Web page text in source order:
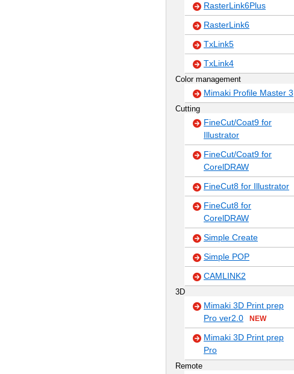
RasterLink6Plus
RasterLink6
TxLink5
TxLink4
Color management
Mimaki Profile Master 3
Cutting
FineCut/Coat9 for
Illustrator
FineCut/Coat9 for
CorelDRAW
FineCut8 for Illustrator
FineCut8 for
CorelDRAW
Simple Create
Simple POP
CAMLINK2
3D
Mimaki 3D Print prep
Pro ver2.0
NEW
Mimaki 3D Print prep
Pro
Remote